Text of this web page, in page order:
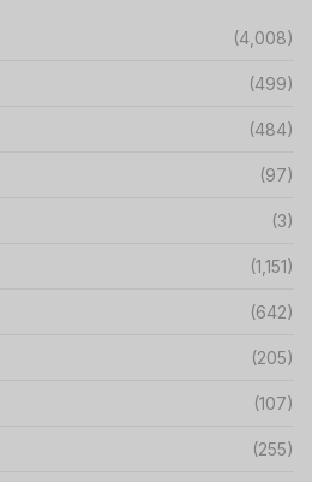
(4,008)
(499)
(484)
(97)
(3)
(1,151)
(642)
(205)
(107)
(255)